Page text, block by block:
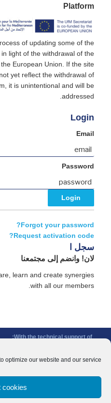
optimize our website and our service.
cookies
Platform
of updating some of the
light of the withdrawal of the
European Union. If the site
yet reflect the withdrawal of
it is unintentional and will be
addressed.
Login
Email
Password
Forgot your password?
Request activation code?
سجل ا
لان! وانضم إلى مجتمعنا
learn and create synergies
with all our members.
With the technical support of:
With the financial support of: